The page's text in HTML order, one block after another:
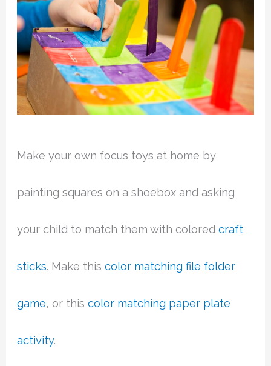
Make your own focus toys at home by
painting squares on a shoebox and asking
your child to match them with coloredcraft
sticks. Make thiscolor matching file folder
game, or thiscolor matching paper plate
activity.